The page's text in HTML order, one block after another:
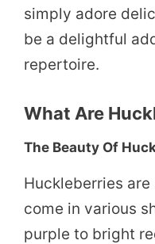
simply adore
be a delightful
repertoire.
What Are
The Beauty Of
Huckleberries
come in various
purple to bright